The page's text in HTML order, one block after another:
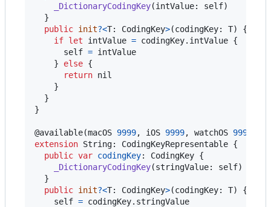
_DictionaryCodingKey(intValue: self)
}
public init?<T: CodingKey>(codingKey: T)
{
if let intValue = codingKey. intValue {
self = intValue
}
else {
return nil
}
}
}
@available(macOS 9999, iOS 9999, watchOS 9999
extension String: CodingKeyRepresentable {
public var codingKey: CodingKey {
_DictionaryCodingKey(stringValue: self)
}
public init?<T: CodingKey>(codingKey: T)
{
self = codingKey. stringValue